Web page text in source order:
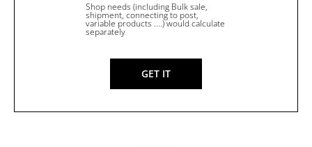
Shop needs (including Bulk sale,
shipment, connecting to post,
variable products ....) would calculate
separately
GET IT